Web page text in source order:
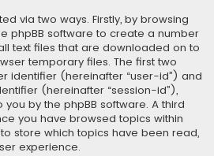
via two ways. Firstly, by browsing
phpBB software to create a number
text files that are downloaded on to
temporary files. The first two
identifier (hereinafter “user-id”) and
(hereinafter “session-id”),
by the phpBB software. A third
you have browsed topics within
store which topics have been read,
experience.